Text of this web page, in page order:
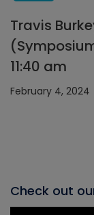
Travis
11:40 am
February 4, 2024
Check out